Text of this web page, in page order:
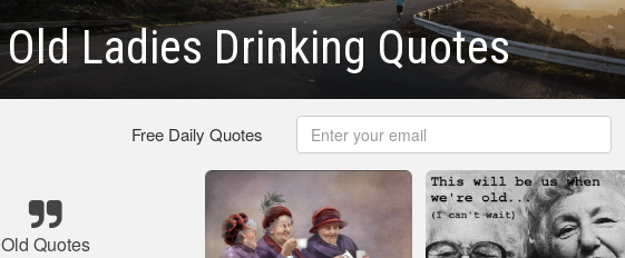
Old Ladies Drinking Quotes
Free Daily Quotes
Old Quotes